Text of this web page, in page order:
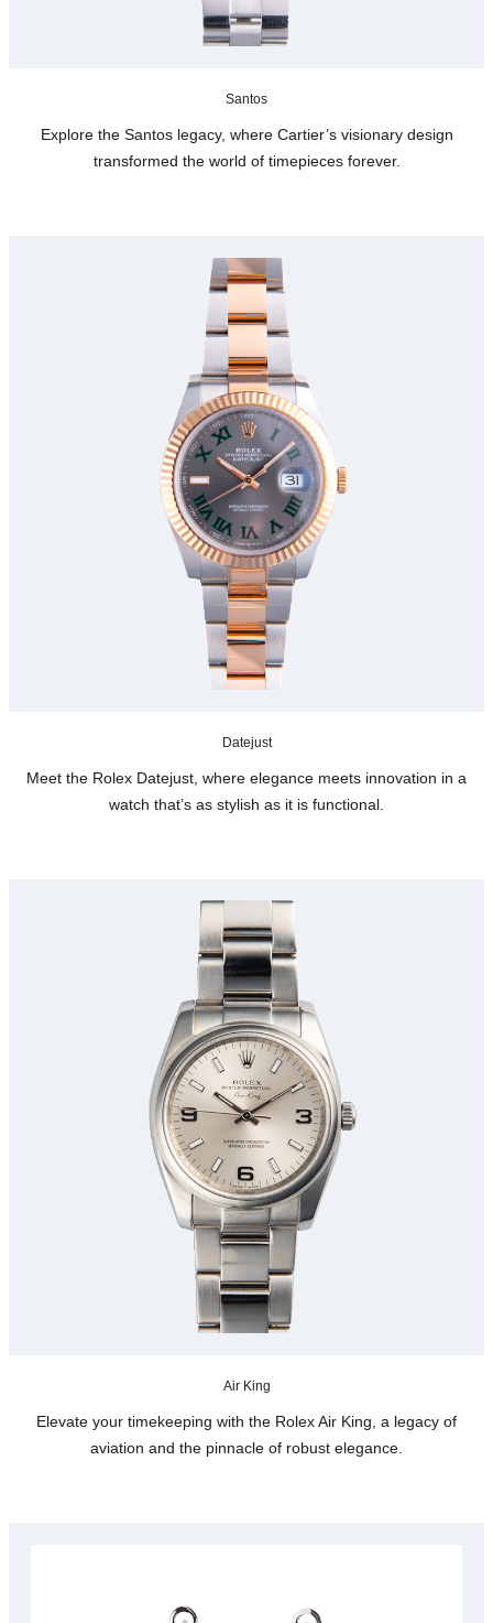
Santos
Explore the Santos legacy, where Cartier’s visionary design
transformed the world of timepieces forever.
Datejust
Meet the Rolex Datejust, where elegance meets innovation in a
watch that’s as stylish as it is functional.
Air King
Elevate your timekeeping with the Rolex Air King, a legacy of
aviation and the pinnacle of robust elegance.